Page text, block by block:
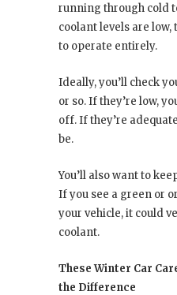
running through cold
coolant levels are low,
to operate entirely.
Ideally, you’ll check
or so. If they’re low,
off. If they’re
be.
You’ll also want to
If you see a green or
your vehicle, it could
coolant.
These Winter Car
the Difference